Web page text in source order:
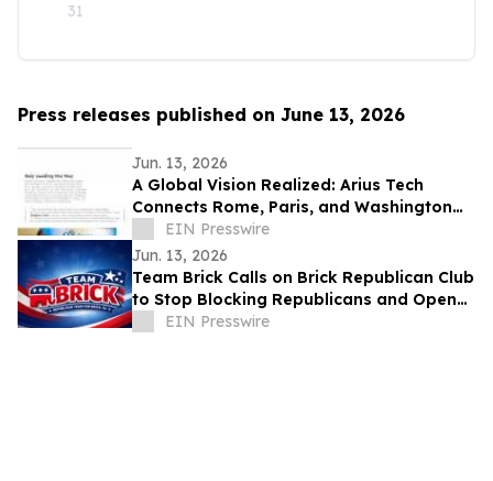
31
Press releases published on June 13, 2026
Jun. 13, 2026
A Global Vision Realized: Arius Tech
Connects Rome, Paris, and Washington
D.C. to Celebrate America’s 250th
Anniversary
EIN Presswire
Jun. 13, 2026
Team Brick Calls on Brick Republican Club
to Stop Blocking Republicans and Open
Communication to All Members
EIN Presswire